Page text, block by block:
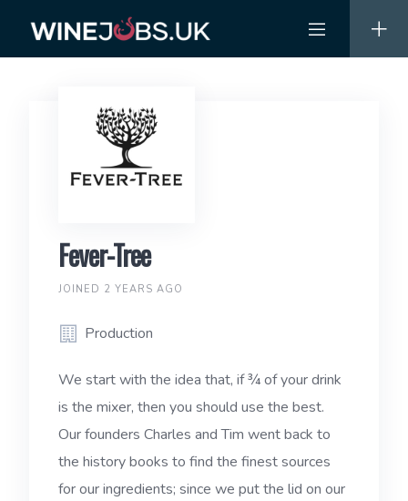
content
Fever-Tree
JOINED 2 YEARS AGO
Production
We start with the idea that, if ¾ of your drink
is the mixer, then you should use the best.
Our founders Charles and Tim went back to
the history books to find the finest sources
for our ingredients; since we put the lid on our